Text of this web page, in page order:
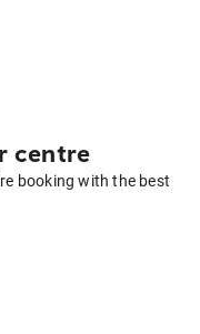
centre
booking with the best